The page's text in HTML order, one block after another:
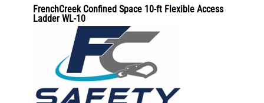
FrenchCreek Confined Space 10-ft Flexible Access
Ladder WL-10